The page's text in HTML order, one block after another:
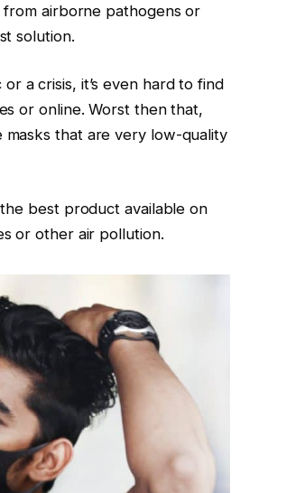
airborne pathogens or
solution.
a crisis, it’s even hard to find
or online. Worst then that,
masks that are very low-quality
best product available on
or other air pollution.